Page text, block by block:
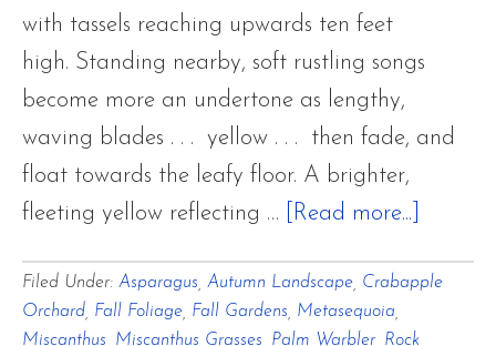
with tassels reaching upwards ten feet
high. Standing nearby, soft rustling songs
become more an undertone as lengthy,
waving blades . . . yellow . . . then fade, and
float towards the leafy floor. A brighter,
fleeting yellow reflecting …
[Read more...]
Filed Under: Asparagus Autumn Landscape Crabapple
Orchard Fall Foliage Fall Gardens Metasequoia
Miscanthus
Miscanthus Grasses Palm Warbler, Rock